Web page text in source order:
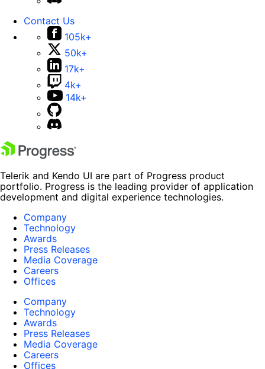
Contact Us
105k+
50k+
17k+
4k+
14k+
Telerik and Kendo UI are part of Progress product
portfolio. Progress is the leading provider of application
development and digital experience technologies.
Company
Technology
Awards
Press Releases
Media Coverage
Careers
Offices
Company
Technology
Awards
Press Releases
Media Coverage
Careers
Offices